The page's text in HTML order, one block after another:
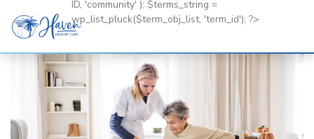
content
ID, 'community' ); $terms_string =
wp_list_pluck($term_obj_list, 'term_id'); ?>